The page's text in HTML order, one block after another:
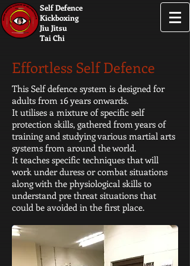
Self Defence
Kickboxing
Jiu Jitsu
Tai Chi
Effortless Self Defence
This Self defence system is designed for
adults from 16 years onwards.
It utilises a mixture of specific self
protection skills, gathered from years of
training and studying various martial arts
systems from around the world.
It teaches specific techniques that will
work under duress or combat situations
along with the physiological skills to
understand pre threat situations that
could be avoided in the first place.